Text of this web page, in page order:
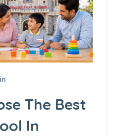
The Best
In